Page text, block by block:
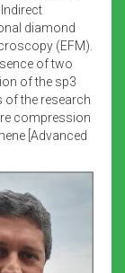
diamond
(EFM).
of two
of the sp3
of the research
compression
[Advanced